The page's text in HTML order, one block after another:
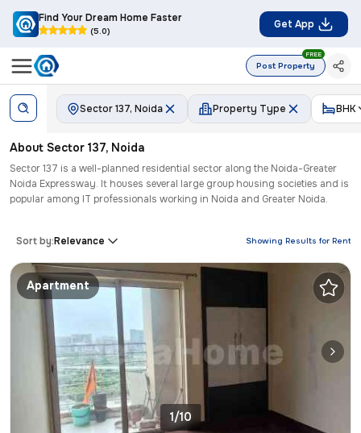
Find Your Dream Home Faster
(5.0)
Get App
Post Property
FREE
Sector 137, Noida Property Type BHK
About Sector 137, Noida
Sector 137 is a well-planned residential sector along the Noida-Greater
Noida Expressway. It houses several large group housing societies and is
popular among IT professionals working in Noida and Greater Noida.
Showing Results for Rent
Sort by:Relevance
Apartment
1/10